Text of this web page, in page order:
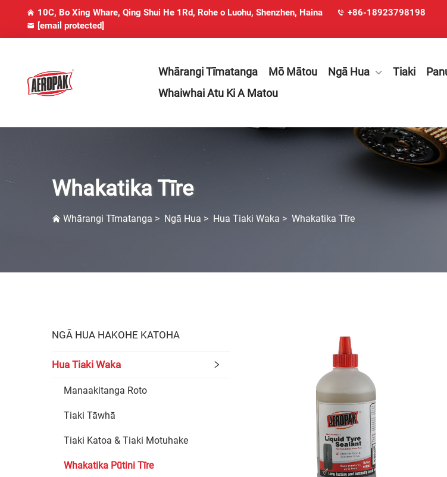
10C, Bo Xing Whare, Qing Shui He 1Rd, Rohe o Luohu, Shenzhen, Haina
+86-18923798198
[email protected]
Whārangi Tīmatanga Mō Mātou Ngā Hua Tiaki
Whaiwhai Atu Ki A Matou
Whakatika Tīre
Whārangi Tīmatanga > Ngā Hua > Hua Tiaki Waka > Whakatika Tīre
NGĀ HUA HAKOHE KATOHA
Hua Tiaki Waka
Manaakitanga Roto
Tiaki Tāwhā
Tiaki Katoa & Tiaki Motuhake
Whakatika Pūtini Tīre